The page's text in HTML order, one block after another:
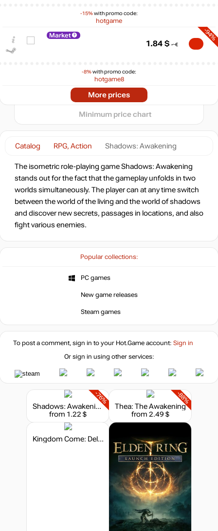
Popular collections:
PC games
New game releases
Steam games
Catalog RPG, Action Shadows: Awakening
The isometric role-playing game Shadows: Awakening
stands out for the fact that the gameplay unfolds in two
worlds simultaneously. The player can at any time switch
between the world of the living and the world of shadows
and discover new secrets, passages in locations, and also
fight various enemies.
-15%with promo code:
hotgame
Market
-8%with promo code:
hotgame8
-94%
1.84 $
Market
-7%with promo code:
-15%with promo code:
hotgame
-77%
6.99 $
-75%
8.08
-73%
8.24 $
8.51 $
29.99 $
29.99 $
out of stock
More prices
2025 2026
min0
Minimum price chart
To post a comment, sign in to your Hot.Gameaccount: Sign in
Or sign in using other services:
-76%
Shadows: Awakening - The Chromaton Chronicles
from 1.22 $
-88%
Thea: The Awakening
from 2.49 $
Kingdom Come: Deliverance - Steelbook Edition